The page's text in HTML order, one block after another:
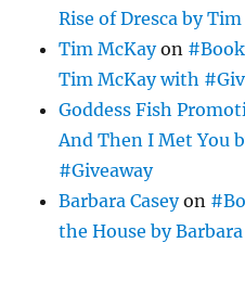
Rise of Dresca by
Tim McKayon
Tim McKay with
Goddess Fish
And Then I Met You
#Giveaway
Barbara Caseyon
the House by